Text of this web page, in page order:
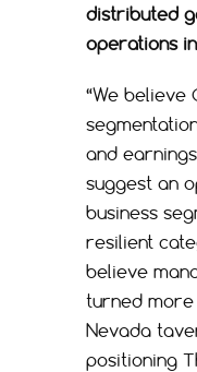
distributed
operations
“We believe
and
suggest an
business
resilient
believe
turned
Nevada
positioning